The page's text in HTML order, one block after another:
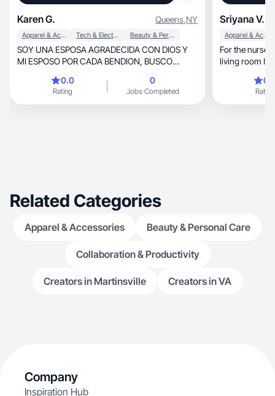
Karen G. Queens,NY
Apparel & Accessories Tech & Electronics Beauty & Personal Care
SOY UNA ESPOSA AGRADECIDA CON DIOS Y
MI ESPOSO POR CADA BENDION, BUSCO
0.0
Rating
0
Jobs Completed
Sriyana V.
Apparel & Accessories
For the nursery to the
living room I
Rating
Related Categories
Apparel & Accessories Beauty & Personal Care
Collaboration & Productivity
Creators in Martinsville Creators in VA
Company
Inspiration Hub